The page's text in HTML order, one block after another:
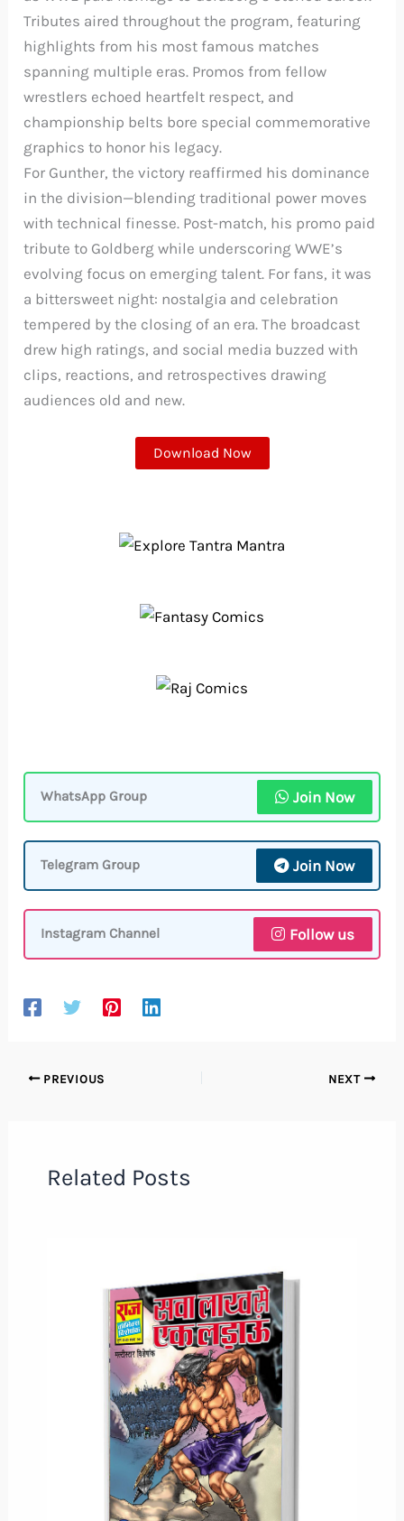
Tributes aired throughout the program, featuring
highlights from his most famous matches
spanning multiple eras. Promos from fellow
wrestlers echoed heartfelt respect, and
championship belts bore special commemorative
graphics to honor his legacy.
For Gunther, the victory reaffirmed his dominance
in the division—blending traditional power moves
with technical finesse. Post-match, his promo paid
tribute to Goldberg while underscoring WWE’s
evolving focus on emerging talent. For fans, it was
a bittersweet night: nostalgia and celebration
tempered by the closing of an era. The broadcast
drew high ratings, and social media buzzed with
clips, reactions, and retrospectives drawing
audiences old and new.
Download Now
WhatsApp Group Join Now
Telegram Group Join Now
Instagram Channel Follow us
PREVIOUS NEXT
Related Posts